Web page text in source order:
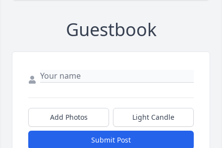
Guestbook
Add Photos Light Candle
Submit Post